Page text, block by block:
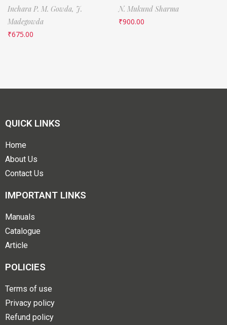
Inchara P. M. Gowda, J.
Madegowda
₹675.00
N. Mukund Sharma
₹900.00
QUICK LINKS
Home
About Us
Contact Us
IMPORTANT LINKS
Manuals
Catalogue
Article
POLICIES
Terms of use
Privacy policy
Refund policy